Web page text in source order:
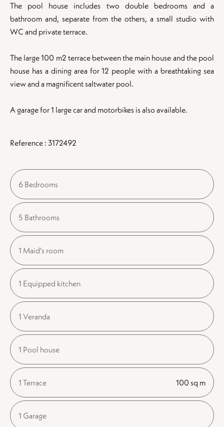
The pool house includes two double bedrooms and a
bathroom and, separate from the others, a small studio with
WC and private terrace.
The large 100 m2 terrace between the main house and the pool
house has a dining area for 12 people with a breathtaking sea
view and a magnificent saltwater pool.
A garage for 1 large car and motorbikes is also available.
Reference : 3172492
6 Bedrooms
5 Bathrooms
1 Maid's room
1 Equipped kitchen
1 Veranda
1 Pool house
1 Terrace 100 sq m
1 Garage